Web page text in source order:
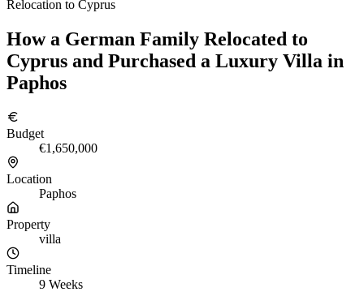
Relocation to Cyprus
How a German Family Relocated to
Cyprus and Purchased a Luxury Villa in
Paphos
Budget
€1,650,000
Location
Paphos
Property
villa
Timeline
9 Weeks